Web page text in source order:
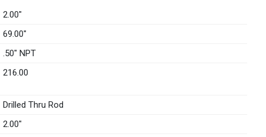
2.00″
69.00″
.50" NPT
216.00
Drilled Thru Rod
2.00″